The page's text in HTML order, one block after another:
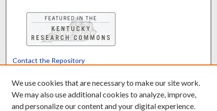
Contact the Repository
We use cookies that are necessary to make our site work.
We may also use additional cookies to analyze, improve,
and personalize our content and your digital experience.